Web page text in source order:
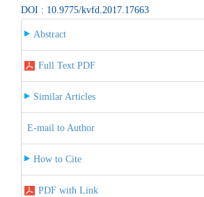
DOI : 10.9775/kvfd.2017.17663
Abstract
Full Text PDF
Similar Articles
E-mail to Author
How to Cite
PDF with Link